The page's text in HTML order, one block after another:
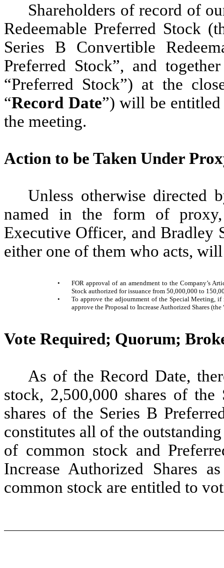
Shareholders of record of
Redeemable Preferred Stock
Series B Convertible
Preferred Stock”, and
“Preferred Stock”) at the
“Record Date”) will be
the meeting.
Action to be Taken Under
Unless otherwise directed
named in the form of
Executive Officer, and Bradley
either one of them who acts,
•
FOR approval of an amendment to the Company’s
Stock authorized for issuance from 50,000,000 to
•
To approve the adjournment of the Special Meeting,
approve the Proposal to Increase Authorized Shares
Vote Required; Quorum;
As of the Record Date,
stock, 2,500,000 shares of
shares of the Series B
constitutes all of the
of common stock and
Increase Authorized Shares
common stock are entitled to